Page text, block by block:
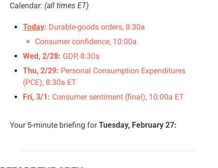
Calendar: (all times ET)
Today: Durable-goods orders, 8:30a
Consumer confidence, 10:00a
Wed, 2/28: GDP, 8:30a
Thu, 2/29: Personal Consumption Expenditures
(PCE), 8:30a ET
Fri, 3/1: Consumer sentiment (final), 10:00a ET
Your 5-minute briefing for Tuesday, February 27: